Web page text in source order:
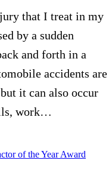
that I treat in my
by a sudden
and forth in a
accidents are
it can also occur
work…